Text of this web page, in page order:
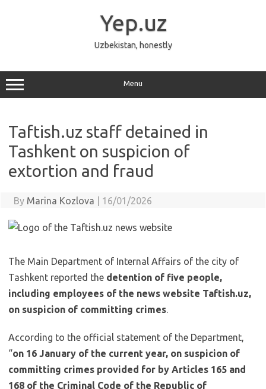
Yep.uz
Uzbekistan, honestly
Menu
Taftish.uz staff detained in
Tashkent on suspicion of
extortion and fraud
By Marina Kozlova 16/01/2026
The Main Department of Internal Affairs of the city of
Tashkent reported the detention of five people,
including employees of the news website Taftish.uz,
on suspicion of committing crimes.
According to the official statement of the Department,
“on 16 January of the current year, on suspicion of
committing crimes provided for by Articles 165 and
168 of the Criminal Code of the Republic of